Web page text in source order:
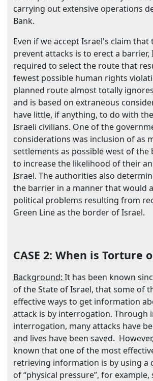
carrying out extensive operations
Bank.
Even if we acceptIsrael's claim that
prevent attacks is to erect a barrier,
required to select the route that
fewest possible human rights
planned route almost totally
and is based on extraneous
have little, if anything, to do with
Israeli civilians. One of the
considerations was inclusion of as
settlements as possible west of
to increase the likelihood of their
Israel. The authorities also
the barrier in a manner that would
political problems resulting from
Green Line as the border ofIsrael.
CASE 2: When is Torture
Background: It has been known
of the State of Israel, that some of
effective ways to get information
attack is by interrogation. Through
interrogation, many attacks have
and lives have been saved.
known that one of the most
retrieving information is by using a
of “physical pressure”, for example,